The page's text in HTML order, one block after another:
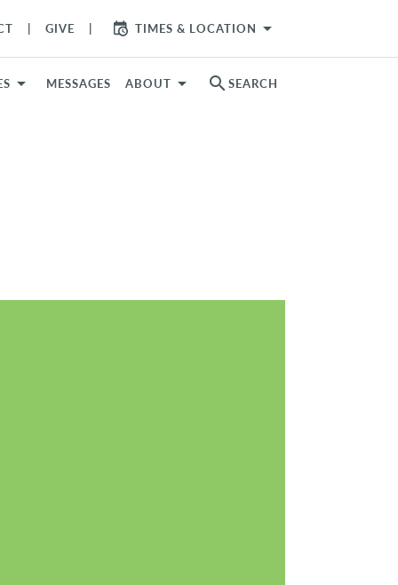
GIVE TIMES & LOCATION arrow_drop_down
MESSAGES ABOUT search SEARCH